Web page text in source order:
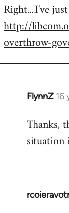
to
Welcome
libcom.org
Right....I've
http://
overthrow-
FlynnZ 16
In
to
Welcome
libcom.org
Thanks,
situation
rooieravotr
In